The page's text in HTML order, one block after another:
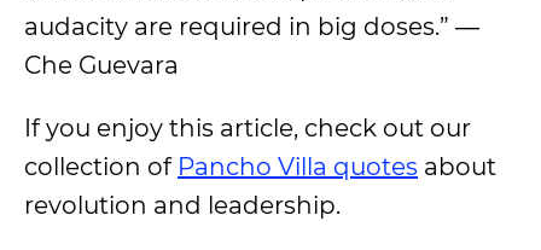
audacity are required in big doses.” ―
Che Guevara
If you enjoy this article, check out our
collection of Pancho Villa quotes about
revolution and leadership.